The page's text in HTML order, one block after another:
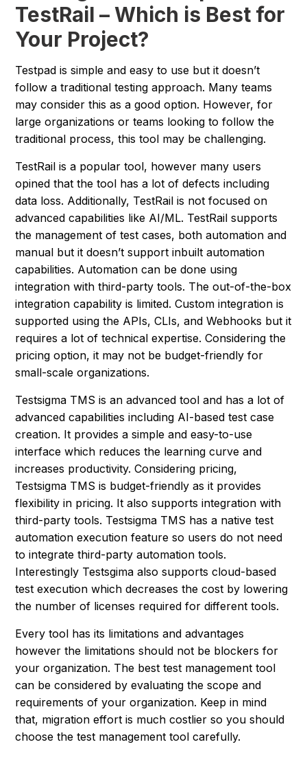
TestRail – Which is Best for
Your Project?
Testpad is simple and easy to use but it doesn’t
follow a traditional testing approach. Many teams
may consider this as a good option. However, for
large organizations or teams looking to follow the
traditional process, this tool may be challenging.
TestRail is a popular tool, however many users
opined that the tool has a lot of defects including
data loss. Additionally, TestRail is not focused on
advanced capabilities like AI/ML. TestRail supports
the management of test cases, both automation and
manual but it doesn’t support inbuilt automation
capabilities. Automation can be done using
integration with third-party tools. The out-of-the-box
integration capability is limited. Custom integration is
supported using the APIs, CLIs, and Webhooks but it
requires a lot of technical expertise. Considering the
pricing option, it may not be budget-friendly for
small-scale organizations.
Testsigma TMS is an advanced tool and has a lot of
advanced capabilities including AI-based test case
creation. It provides a simple and easy-to-use
interface which reduces the learning curve and
increases productivity. Considering pricing,
Testsigma TMS is budget-friendly as it provides
flexibility in pricing. It also supports integration with
third-party tools. Testsigma TMS has a native test
automation execution feature so users do not need
to integrate third-party automation tools.
Interestingly Testsgima also supports cloud-based
test execution which decreases the cost by lowering
the number of licenses required for different tools.
Every tool has its limitations and advantages
however the limitations should not be blockers for
your organization. The best test management tool
can be considered by evaluating the scope and
requirements of your organization. Keep in mind
that, migration effort is much costlier so you should
choose the test management tool carefully.